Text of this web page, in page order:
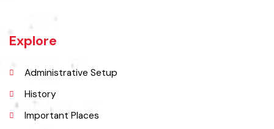
Explore
Administrative Setup
History